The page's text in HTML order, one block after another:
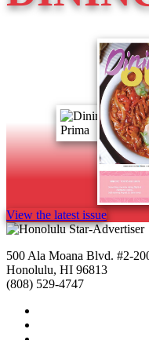
View the latest issue
500 Ala Moana Blvd. #2-
Honolulu, HI 96813
(808) 529-4747